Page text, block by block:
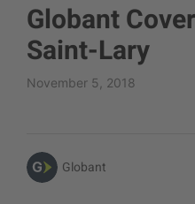
Globant
Saint-Lary
November 5, 2018
Globant